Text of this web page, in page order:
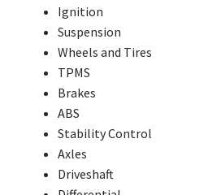
Ignition
Suspension
Wheels and Tires
TPMS
Brakes
ABS
Stability Control
Axles
Driveshaft